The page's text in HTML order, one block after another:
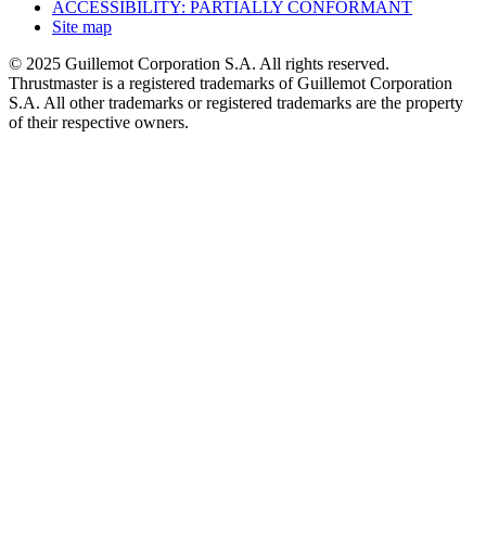
ACCESSIBILITY: PARTIALLY CONFORMANT
Site map
© 2025 Guillemot Corporation S.A. All rights reserved.
Thrustmaster is a registered trademarks of Guillemot Corporation
S.A. All other trademarks or registered trademarks are the property
of their respective owners.